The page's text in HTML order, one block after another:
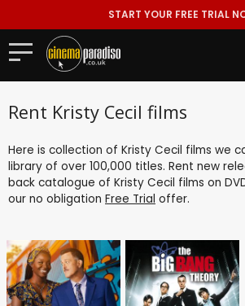
START YOUR FREE TRIAL
Rent Kristy Cecil films
Here is collection of Kristy Cecil films we
library of over 100,000 titles. Rent new
back catalogue of Kristy Cecil films on
our no obligation Free Trial offer.